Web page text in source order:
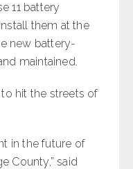
11 battery
them at the
new battery-
maintained.
hit the streets of
in the future of
County,” said